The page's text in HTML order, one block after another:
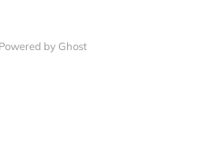
Powered by Ghost